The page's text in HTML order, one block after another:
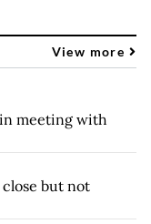
View more
meeting with
close but not